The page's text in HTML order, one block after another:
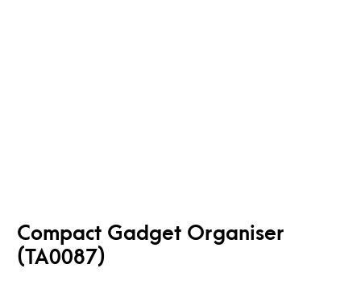
Compact Gadget Organiser
(TA0087)